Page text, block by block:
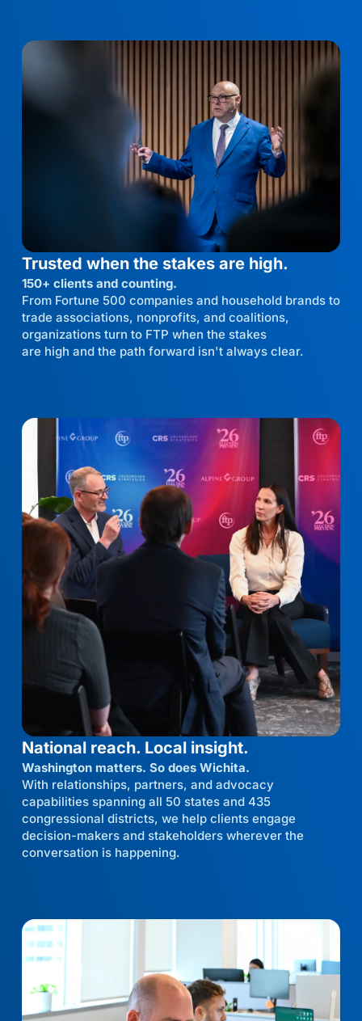
Trusted when the stakes are high.
150+ clients and counting.
From Fortune 500 companies and household brands to
trade associations, nonprofits, and coalitions,
organizations turn to FTP when the stakes
are high and the path forward isn't always clear.
National reach. Local insight.
Washington matters. So does Wichita.
With relationships, partners, and advocacy
capabilities spanning all 50 states and 435
congressional districts, we help clients engage
decision-makers and stakeholders wherever the
conversation is happening.